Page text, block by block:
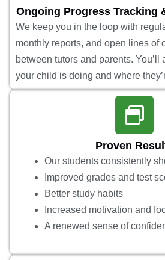
Ongoing Progress Tracking
We keep you in the loop with
monthly reports, and open lines of
between tutors and parents.
your child is doing and where
Proven
Our students consistently
Improved grades and test
Better study habits
Increased motivation and
A renewed sense of